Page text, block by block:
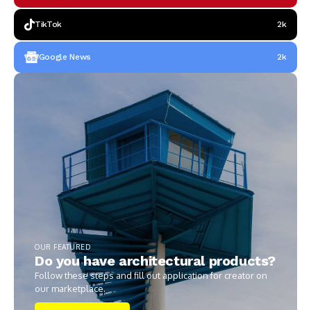
TikTok 2k
Google News 2k
OUR FEATURED
Do you have architectural products?
Follow these steps and fill out application for creator on
our marketplace.